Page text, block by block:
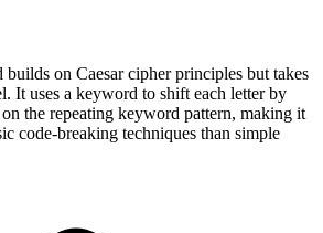
on Caesar cipher principles but takes
It uses a keyword to shift each letter by
the repeating keyword pattern, making it
code-breaking techniques than simple